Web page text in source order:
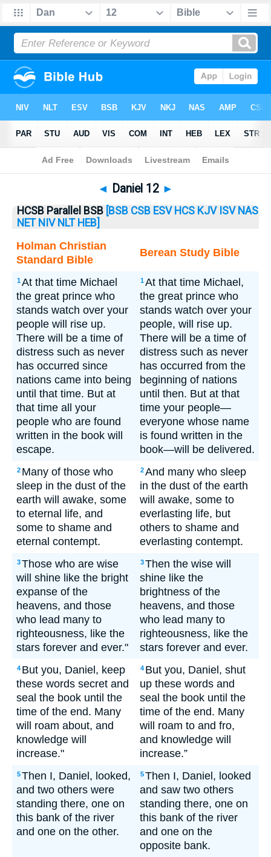
Bible>Daniel> Daniel 12
◄ Daniel 12 ►
HCSB Parallel BSB [BSB CSB ESV HCS KJV ISV NAS
NET NIV NLT HEB]
Holman Christian
Standard Bible
Berean Study Bible
1At that time Michael
the great prince who
stands watch over your
people will rise up.
There will be a time of
distress such as never
has occurred since
nations came into being
until that time. But at
that time all your
people who are found
written in the book will
escape.
1At that time Michael,
the great prince who
stands watch over your
people, will rise up.
There will be a time of
distress such as never
has occurred from the
beginning of nations
until then. But at that
time your people—
everyone whose name
is found written in the
book—will be delivered.
2 Many of those who
sleep in the dust of the
earth will awake, some
to eternal life, and
some to shame and
eternal contempt.
2And many who sleep
in the dust of the earth
will awake, some to
everlasting life, but
others to shame and
everlasting contempt.
3Those who are wise
will shine like the bright
expanse of the
heavens, and those
who lead many to
righteousness, like the
stars forever and ever."
3Then the wise will
shine like the
brightness of the
heavens, and those
who lead many to
righteousness, like the
stars forever and ever.
4 But you, Daniel, keep
these words secret and
seal the book until the
time of the end. Many
will roam about, and
knowledge will
increase."
4 But you, Daniel, shut
up these words and
seal the book until the
time of the end. Many
will roam to and fro,
and knowledge will
increase.”
5Then I, Daniel, looked,
and two others were
standing there, one on
this bank of the river
and one on the other.
5Then I, Daniel, looked
and saw two others
standing there, one on
this bank of the river
and one on the
opposite bank.